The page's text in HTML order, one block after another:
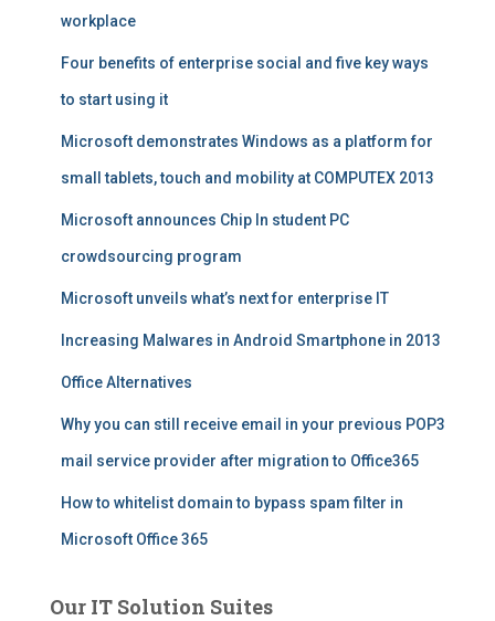
workplace
Four benefits of enterprise social and five key ways
to start using it
Microsoft demonstrates Windows as a platform for
small tablets, touch and mobility at COMPUTEX 2013
Microsoft announces Chip In student PC
crowdsourcing program
Microsoft unveils what’s next for enterprise IT
Increasing Malwares in Android Smartphone in 2013
Office Alternatives
Why you can still receive email in your previous POP3
mail service provider after migration to Office365
How to whitelist domain to bypass spam filter in
Microsoft Office 365
Our IT Solution Suites